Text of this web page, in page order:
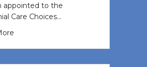
appointed to the
Care Choices…